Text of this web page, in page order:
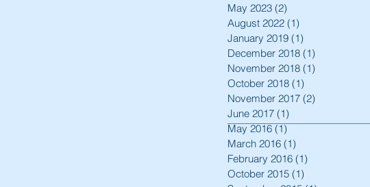
May 2023 (2)
August 2022 (1)
January 2019 (1)
December 2018 (1)
November 2018 (1)
October 2018 (1)
November 2017 (2)
June 2017 (1)
May 2016 (1)1 post
March 2016 (1)
February 2016 (1)
October 2015 (1)